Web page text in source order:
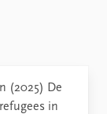
(2025) De
in